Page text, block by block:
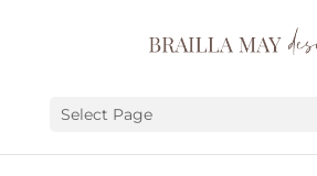
Select Page
PORTFOLIO
ABOUT